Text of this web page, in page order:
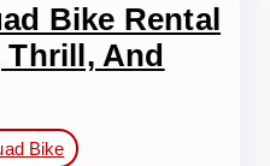
Bike Rental
Thrill, And
Bike